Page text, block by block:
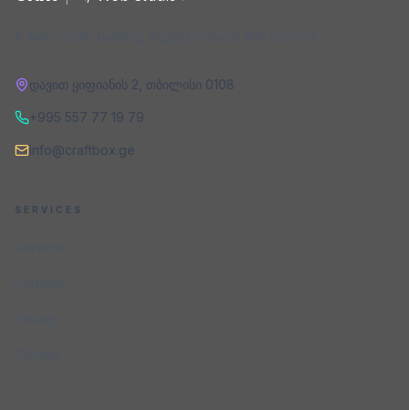
დავით ყიფიანის 2 თბილისი 0108
+995 557 77 19 79
info@craftbox.ge
SERVICES